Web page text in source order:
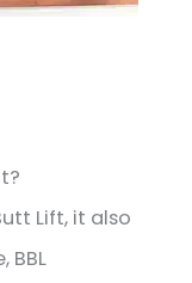
Lift, it also
BBL